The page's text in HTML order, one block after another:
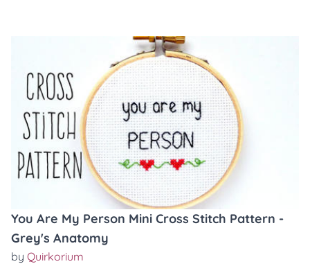
You Are My Person Mini Cross Stitch Pattern -
Grey's Anatomy
by Quirkorium